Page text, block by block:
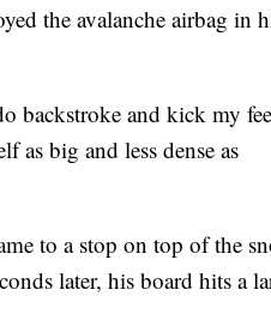
the avalanche airbag in
backstroke and kick my
as big and less dense as
to a stop on top of the
later, his board hits a